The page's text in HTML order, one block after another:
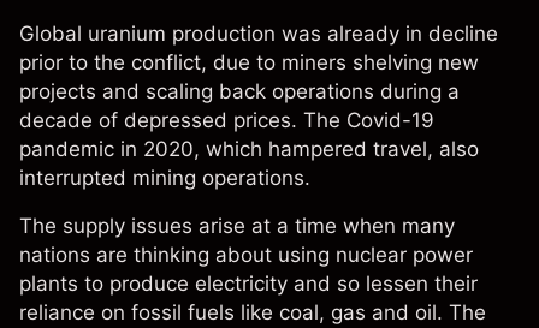
Global uranium production was already in decline
prior to the conflict, due to miners shelving new
projects and scaling back operations during a
decade of depressed prices. The Covid-19
pandemic in 2020, which hampered travel, also
interrupted mining operations.
The supply issues arise at a time when many
nations are thinking about using nuclear power
plants to produce electricity and so lessen their
reliance on fossil fuels like coal, gas and oil. The